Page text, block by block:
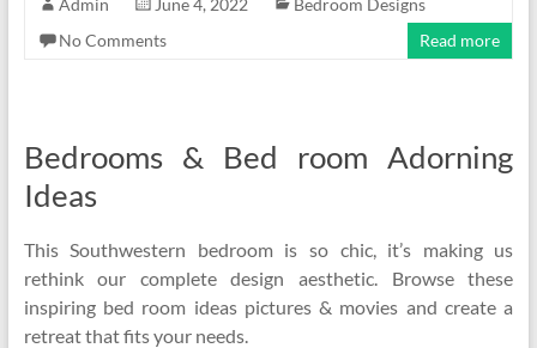
Admin June 4, 2022
Bedroom Designs
No Comments
Read more
Bedrooms & Bed room Adorning
Ideas
This Southwestern bedroom is so chic, it’s making us
rethink our complete design aesthetic. Browse these
inspiring bed room ideas pictures & movies and create a
retreat that fits your needs.